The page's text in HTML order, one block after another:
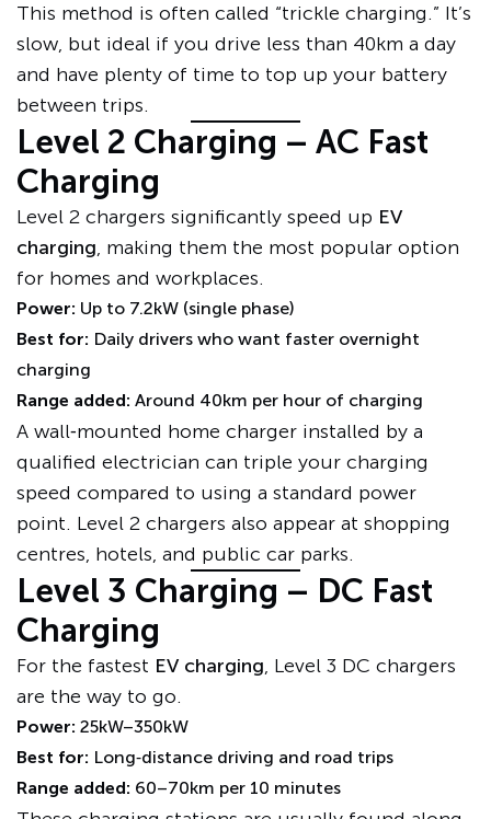
This method is often called “trickle charging.” It’s
slow, but ideal if you drive less than 40km a day
and have plenty of time to top up your battery
between trips.
Level 2 Charging – AC Fast
Charging
Level 2 chargers significantly speed up EV
charging, making them the most popular option
for homes and workplaces.
Power: Up to 7.2kW (single phase)
Best for: Daily drivers who want faster overnight
charging
Range added: Around 40km per hour of charging
A wall‑mounted home charger installed by a
qualified electrician can triple your charging
speed compared to using a standard power
point. Level 2 chargers also appear at shopping
centres, hotels, and public car parks.
Level 3 Charging – DC Fast
Charging
For the fastest EV charging, Level 3 DC chargers
are the way to go.
Power: 25kW–350kW
Best for: Long‑distance driving and road trips
Range added: 60–70km per 10 minutes